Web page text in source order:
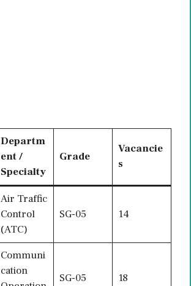
Departm
ent /
Specialty
Grade
Vacancie
s
Air Traffic
Control
(ATC)
SG-05 14
Communi
cation
SG-05 18